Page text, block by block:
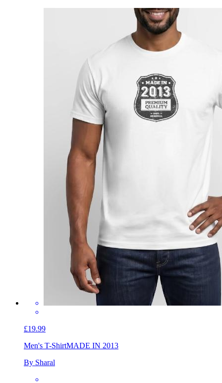
£19.99
Men's T-ShirtMADE IN 2013
By Sharal